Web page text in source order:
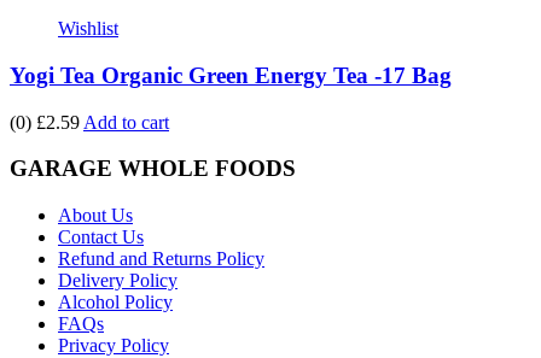
Wishlist
Yogi Tea Organic Green Energy Tea -17 Bag
(0) £2.59 Add to cart
GARAGE WHOLE FOODS
About Us
Contact Us
Refund and Returns Policy
Delivery Policy
Alcohol Policy
FAQs
Privacy Policy